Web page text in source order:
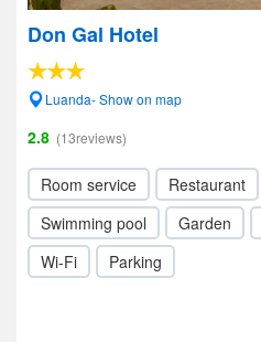
Don Gal Hotel
Luanda- Show on map
2.8 (13reviews)
Room service Restaurant
Swimming pool
Garden
Wi-Fi
Parking